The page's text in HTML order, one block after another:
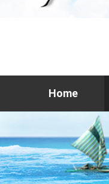
Home